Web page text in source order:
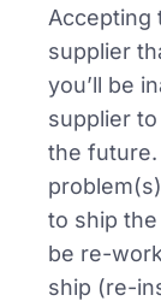
Accepting
supplier
you’ll be
supplier
the
to ship
be re-
ship (re-